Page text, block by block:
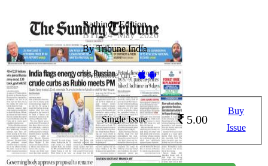
Bathinda Edition
BTI_24_May_2026
By Tribune India
Available on -
Single Issue 5.00
Buy
Issue